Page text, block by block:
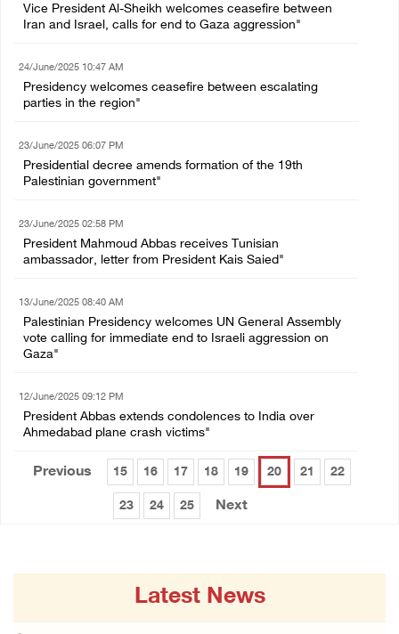
Vice President Al-Sheikh welcomes ceasefire between
Iran and Israel, calls for end to Gaza aggression"
24/June/2025 10:47 AM
Presidency welcomes ceasefire between escalating
parties in the region"
23/June/2025 06:07 PM
Presidential decree amends formation of the 19th
Palestinian government"
23/June/2025 02:58 PM
President Mahmoud Abbas receives Tunisian
ambassador, letter from President Kais Saied"
13/June/2025 08:40 AM
Palestinian Presidency welcomes UN General Assembly
vote calling for immediate end to Israeli aggression on
Gaza"
12/June/2025 09:12 PM
President Abbas extends condolences to India over
Ahmedabad plane crash victims"
Previous 15 16 17 18 19 20 21 22
23 24 25 Next
Latest News